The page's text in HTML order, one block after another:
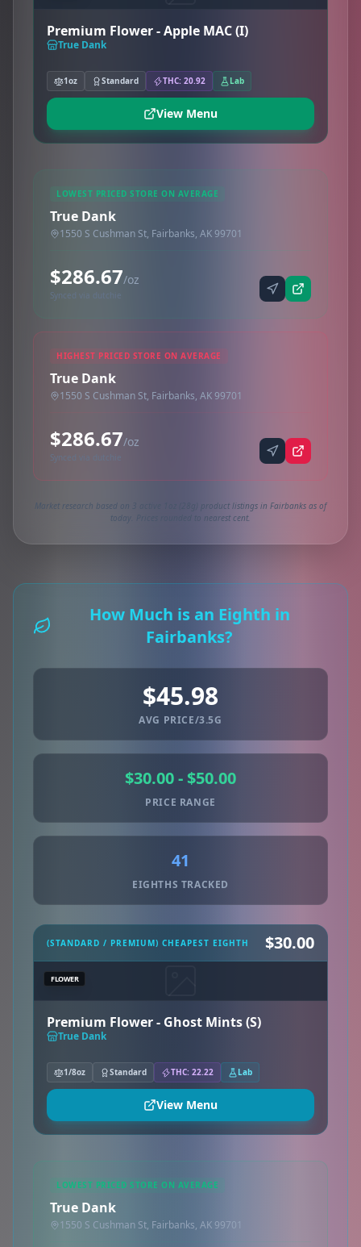
Premium Flower - Apple MAC (I)
True Dank
1oz Standard THC: 20.92 Lab
View Menu
LOWEST PRICED STORE ON AVERAGE
True Dank
1550 S Cushman St, Fairbanks, AK 99701
$286.67/oz
Synced via dutchie
HIGHEST PRICED STORE ON AVERAGE
True Dank
1550 S Cushman St, Fairbanks, AK 99701
$286.67/oz
Synced via dutchie
Market research based on 3 active 1oz (28g) product listings in Fairbanks as of
today. Prices rounded to nearest cent.
How Much is an Eighth in
Fairbanks?
$45.98
AVG PRICE/3.5G
$30.00 - $50.00
PRICE RANGE
41
EIGHTHS TRACKED
(STANDARD / PREMIUM) CHEAPEST EIGHTH $30.00
FLOWER
Premium Flower - Ghost Mints (S)
True Dank
1/8oz Standard THC: 22.22 Lab
View Menu
LOWEST PRICED STORE ON AVERAGE
True Dank
1550 S Cushman St, Fairbanks, AK 99701